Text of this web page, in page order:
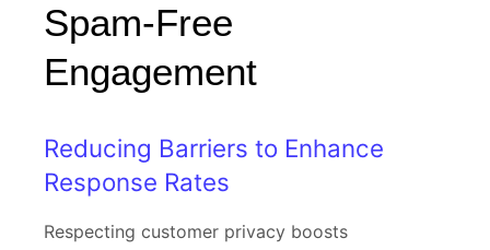
Spam-Free
Engagement
Reducing Barriers to Enhance
Response Rates
Respecting customer privacy boosts